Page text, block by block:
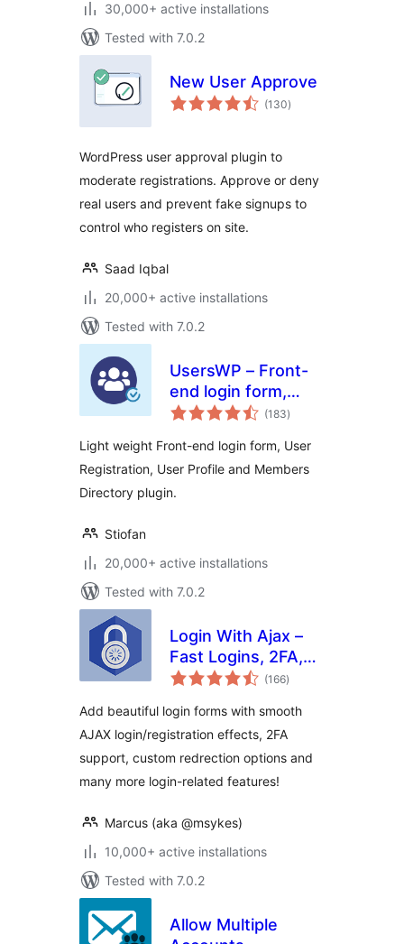
30,000+ active installations
Tested with 7.0.2
New User Approve
(130total
ratings
)
WordPress user approval plugin to
moderate registrations. Approve or deny
real users and prevent fake signups to
control who registers on site.
Saad Iqbal
20,000+ active installations
Tested with 7.0.2
UsersWP – Front-
end login form,
User Registration,
Members Directory
plugin for WP
(183total
ratings
)
Light weight Front-end login form, User
Registration, User Profile and Members
Directory plugin.
Stiofan
20,000+ active installations
Tested with 7.0.2
Login With Ajax –
Fast Logins, 2FA,
Redirects
(166total
ratings
)
Add beautiful login forms with smooth
AJAX login/registration effects, 2FA
support, custom redrection options and
many more login-related features!
Marcus (aka @msykes)
10,000+ active installations
Tested with 7.0.2
Allow Multiple